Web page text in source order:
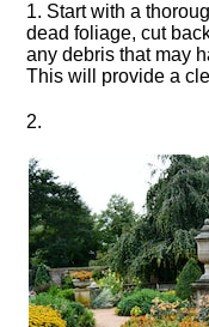
1.​ Start with a
dead foliage, cut
any debris that may
This will provide a
2.​